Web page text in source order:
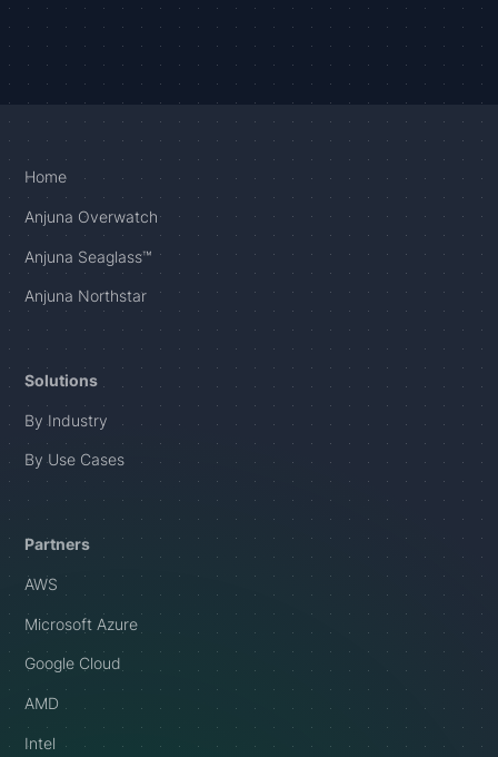
Home
Anjuna Overwatch
Anjuna Seaglass™
Anjuna Northstar
Solutions
By Industry
By Use Cases
Partners
AWS
Microsoft Azure
Google Cloud
AMD
Intel